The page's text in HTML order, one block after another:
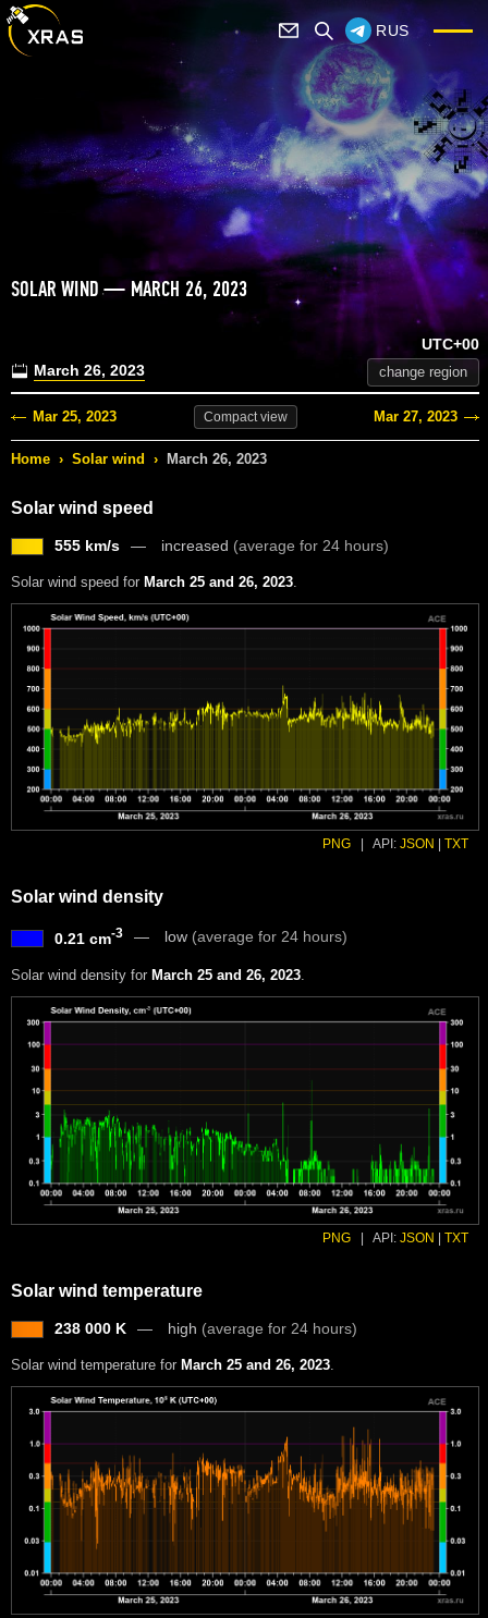
RUS
SOLAR WIND — MARCH 26, 2023
March 26, 2023
UTC+00
change region
Mar 25, 2023 Compactview Mar 27, 2023
Home › Solar wind › March 26, 2023
Solar wind speed
555 km/s increased (average for 24 hours)
Solar wind speed for March 25 and 26, 2023
PNG API: JSON TXT
Solar wind density
0.21 cm-3 low (average for 24 hours)
Solar wind density for March 25 and 26, 2023.
PNG | API: JSON | TXT
Solar wind temperature
238 000 K high (average for 24 hours)
Solar wind temperature for March 25 and 26, 2023